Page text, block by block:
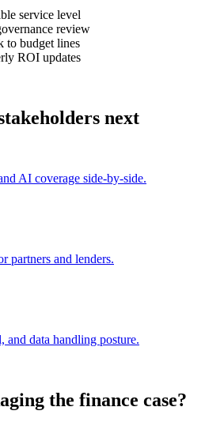
service level
review
to budget lines
ROI updates
next
AI coverage side-by-side.
partners and lenders.
data handling posture.
the finance case?